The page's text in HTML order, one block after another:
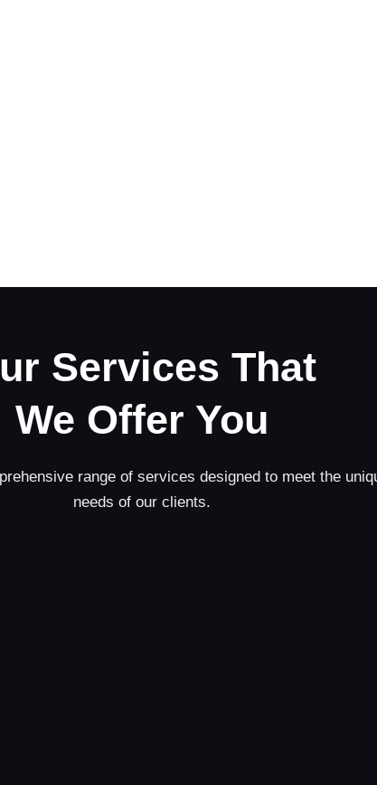
Services That
We Offer You
range of services designed to meet the
needs of our clients.